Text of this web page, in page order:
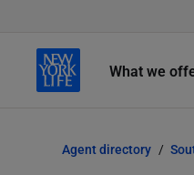
What we
Agent directory